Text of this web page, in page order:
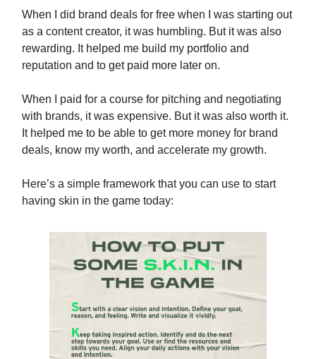
When I did brand deals for free when I was starting out
as a content creator, it was humbling. But it was also
rewarding. It helped me build my portfolio and
reputation and to get paid more later on.
When I paid for a course for pitching and negotiating
with brands, it was expensive. But it was also worth it.
It helped me to be able to get more money for brand
deals, know my worth, and accelerate my growth.
Here’s a simple framework that you can use to start
having skin in the game today: